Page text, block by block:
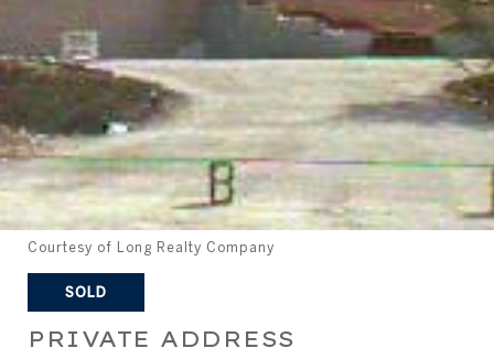
Courtesy of Long Realty Company
SOLD
PRIVATE ADDRESS